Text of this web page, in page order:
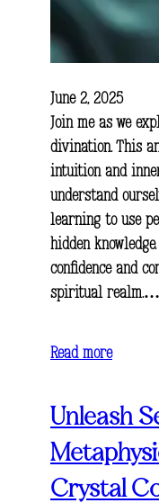
June 2, 2025
Join me as we
divination. This
intuition and
understand
learning to use
hidden
confidence and
spiritual realm.…
Read more
Unleash
Crystal